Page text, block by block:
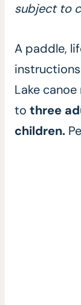
subject to
A paddle,
Lake
to three
children.